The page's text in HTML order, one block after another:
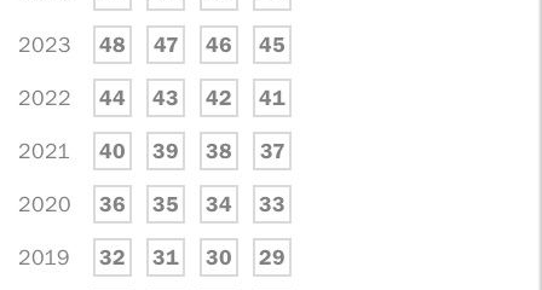
2023 48 47 46 45
2022 44 43 42 41
2021 40 39 38 37
2020 36 35 34 33
2019 32 31 30 29